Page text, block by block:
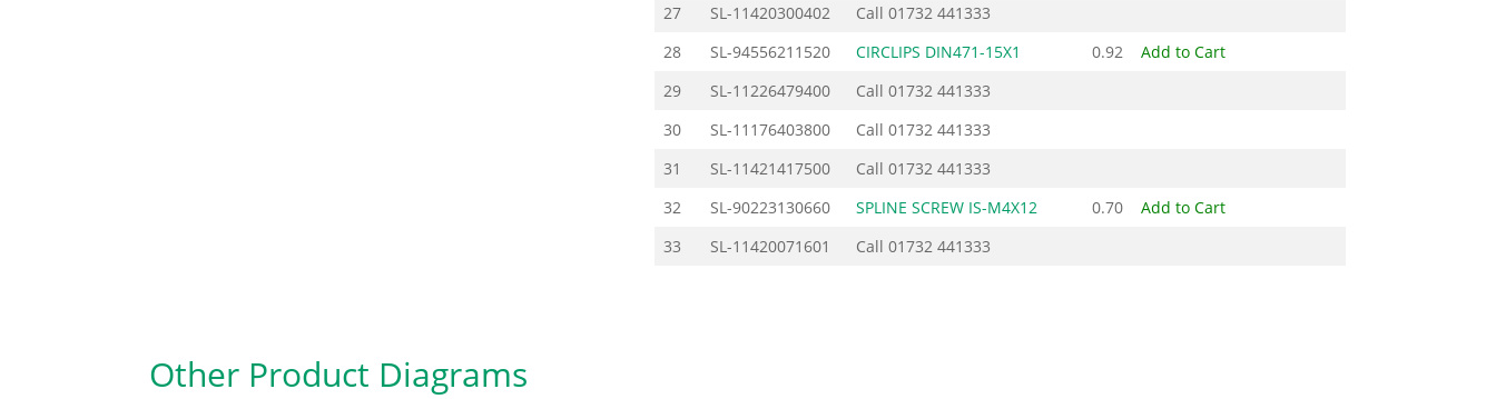
27
SL-11420300402 Call01732 441333
28
SL-94556211520 CIRCLIPS DIN471-15X1 0.92
Add to Cart
29
SL-11226479400 Call01732 441333
30
SL-11176403800 Call01732 441333
31
SL-11421417500 Call01732 441333
32
SL-90223130660 SPLINE SCREW IS-M4X12 0.70
Add to Cart
33
SL-11420071601 Call01732 441333
Other Product Diagrams